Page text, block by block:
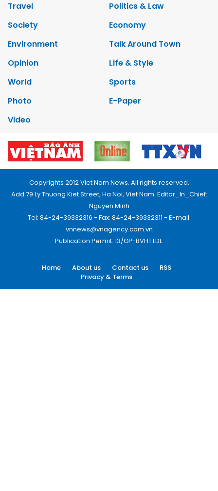
Travel
Politics & Law
Society
Economy
Environment
Talk Around Town
Opinion
Life & Style
World
Sports
Photo
E-Paper
Video
Copyrights 2012 Viet Nam News. All rights reserved.
Add:79 Ly Thuong Kiet Street, Ha Noi, Viet Nam. Editor_In_Chief:
Nguyen Minh
Tel: 84-24-39332316 - Fax: 84-24-39332311 - E-mail:
vnnews@vnagency.com.vn
Publication Permit: 13/GP-BVHTTDL.
Home About us Contact us
RSS
Privacy & Terms